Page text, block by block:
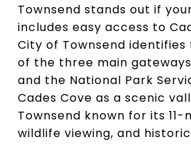
Townsend stands out if
includes easy access to
City of Townsend
of the three main
and the National Park
Cades Cove as a scenic
Townsend known for its
wildlife viewing, and